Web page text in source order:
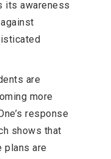
its awareness
are
more
response
shows that
plans are